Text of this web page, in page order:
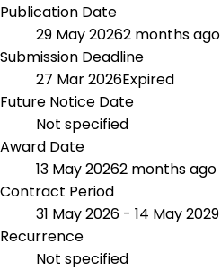
Publication Date
29 May 20262 months ago
Submission Deadline
27 Mar 2026Expired
Future Notice Date
Not specified
Award Date
13 May 20262 months ago
Contract Period
31 May 2026 - 14 May 2029
Recurrence
Not specified